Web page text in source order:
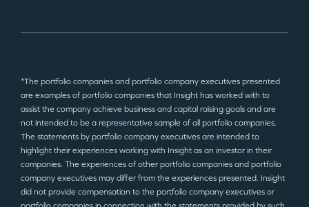
*The portfolio companies and portfolio company executives presented
are examples of portfolio companies that Insight has worked with to
assist the company achieve business and capital raising goals and are
not intended to be a representative sample of all portfolio companies.
The statements by portfolio company executives are intended to
highlight their experiences working with Insight as an investor in their
companies. The experiences of other portfolio companies and portfolio
company executives may differ from the experiences presented. Insight
did not provide compensation to the portfolio company executives or